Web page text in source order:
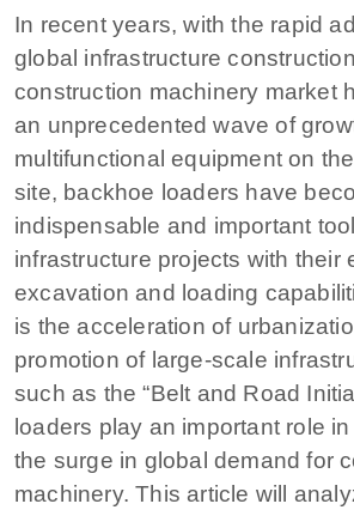
In recent years, with the rapid
global infrastructure
construction machinery market
an unprecedented wave of
multifunctional equipment on
site, backhoe loaders have
indispensable and important
infrastructure projects with their
excavation and loading
is the acceleration of
promotion of large-scale
such as the “Belt and Road
loaders play an important role
the surge in global demand for
machinery. This article will